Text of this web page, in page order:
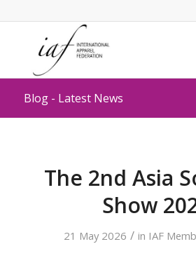
Blog - Latest News
The 2nd Asia
Show
21 May 2026 / in IAF